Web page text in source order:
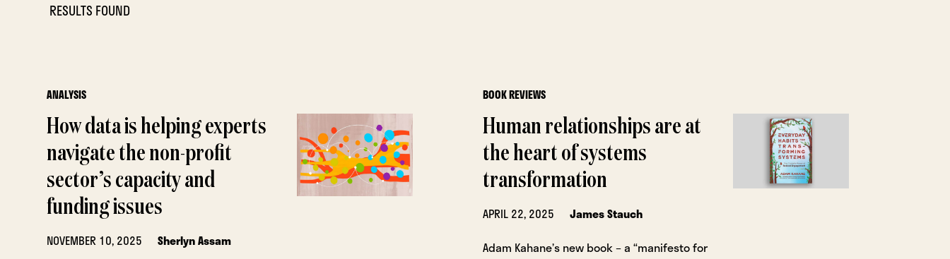
RESULTS FOUND
ANALYSIS
How data is helping experts
navigate the non-profit
sector’s capacity and
funding issues
NOVEMBER 10, 2025
Sherlyn Assam
BOOK REVIEWS
Human relationships are at
the heart of systems
transformation
APRIL 22, 2025
James Stauch
Adam Kahane’s new book – a “manifesto for